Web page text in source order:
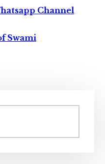
Channel
Swami